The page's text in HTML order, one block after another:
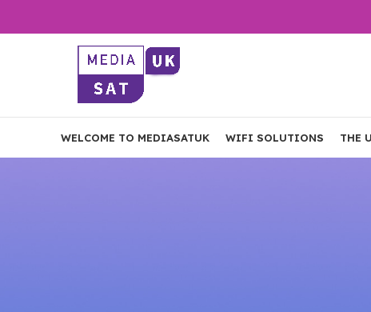
WELCOME TO MEDIASATUK WIFI SOLUTIONS THE